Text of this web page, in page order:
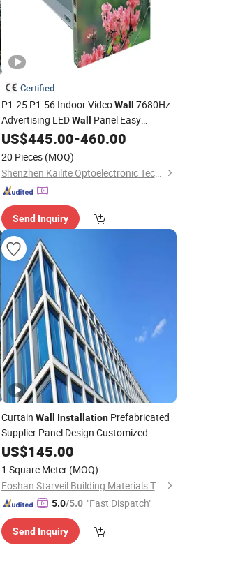
Certified
P1.25 P1.56 Indoor VideoWall
7680Hz
Advertising LEDWall Panel Easy
Installation
US$445.00-460.00
20 Pieces (MOQ)
Shenzhen Kailite Optoelectronic Technology Co., Ltd.
Send Inquiry
Curtain Wall InstallationPrefabricated
Supplier Panel Design Customized
Curtain Wall
US$145.00
1 Square Meter (MOQ)
Foshan Starveil Building Materials Technology Co., Ltd.
5.0/5.0 "Fast Dispatch"
Send Inquiry